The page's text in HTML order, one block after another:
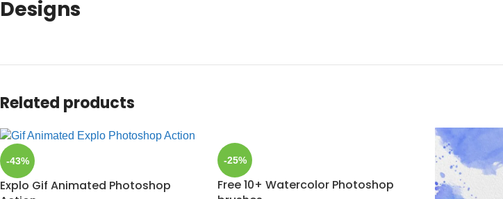
Designs
Related products
-43%
Explo Gif Animated Photoshop
-25%
Free 10+ Watercolor Photoshop